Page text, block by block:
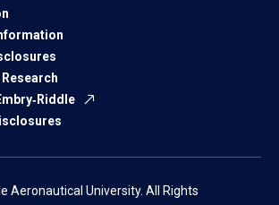
Aeronautical University. All Rights